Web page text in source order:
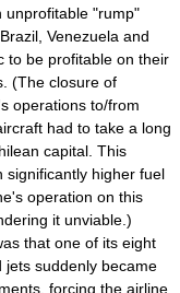
unprofitable "rump"
Venezuela and
to be profitable on their
(The closure of
operations to/from
had to take a long
an capital. This
significantly higher fuel
operation on this
it unviable.)
that one of its eight
jets suddenly became
forcing the airline